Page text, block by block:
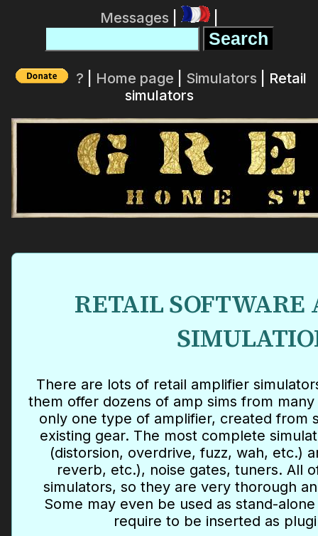
Messages |
? Home page Simulators | Retail
simulators
RETAIL
There are lots of retail amplifier
them offer dozens of amp sims from
only one type of amplifier, created from
existing gear. The most complete
(distorsion, overdrive, fuzz, wah, etc.)
reverb, etc.), noise gates, tuners. All
simulators, so they are very thorough
Some may even be used as stand-
require to be inserted as